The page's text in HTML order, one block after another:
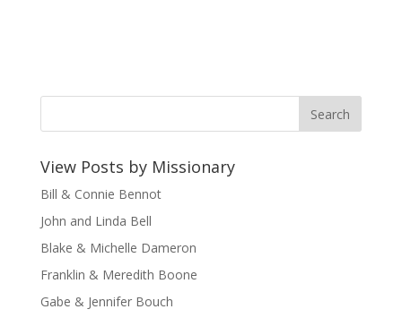
View Posts by Missionary
Bill & Connie Bennot
John and Linda Bell
Blake & Michelle Dameron
Franklin & Meredith Boone
Gabe & Jennifer Bouch